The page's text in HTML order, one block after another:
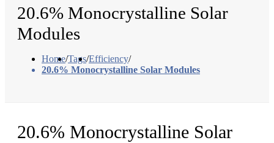
20.6% Monocrystalline Solar
Modules
Home/Tags/Efficiency/
20.6% Monocrystalline Solar Modules
20.6% Monocrystalline Solar